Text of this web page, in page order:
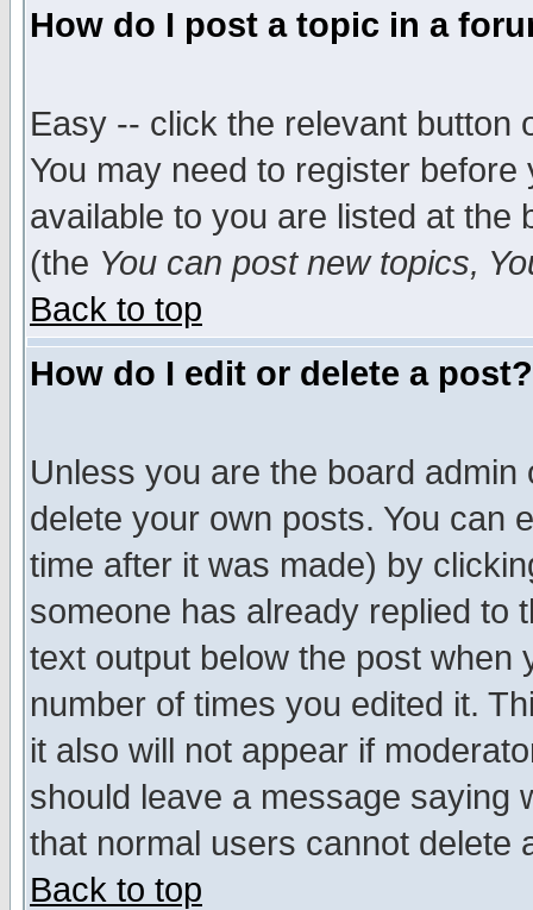
How do I post a topic in a
Easy -- click the relevant button
You may need to register
available to you are listed at the
(the You can post new topics,
Back to top
How do I edit or delete a post?
Unless you are the board
delete your own posts. You can
time after it was made) by
someone has already replied to
text output below the post when
number of times you edited it.
it also will not appear if
should leave a message saying
that normal users cannot delete
Back to top